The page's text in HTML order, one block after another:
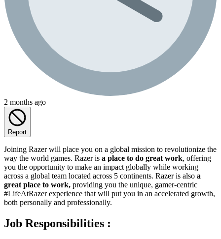
2 months ago
Report
Joining Razer will place you on a global mission to revolutionize the
way the world games. Razer is a place to do great work, offering
you the opportunity to make an impact globally while working
across a global team located across 5 continents. Razer is also a
great place to work, providing you the unique, gamer-centric
#LifeAtRazer experience that will put you in an accelerated growth,
both personally and professionally.
Job Responsibilities :